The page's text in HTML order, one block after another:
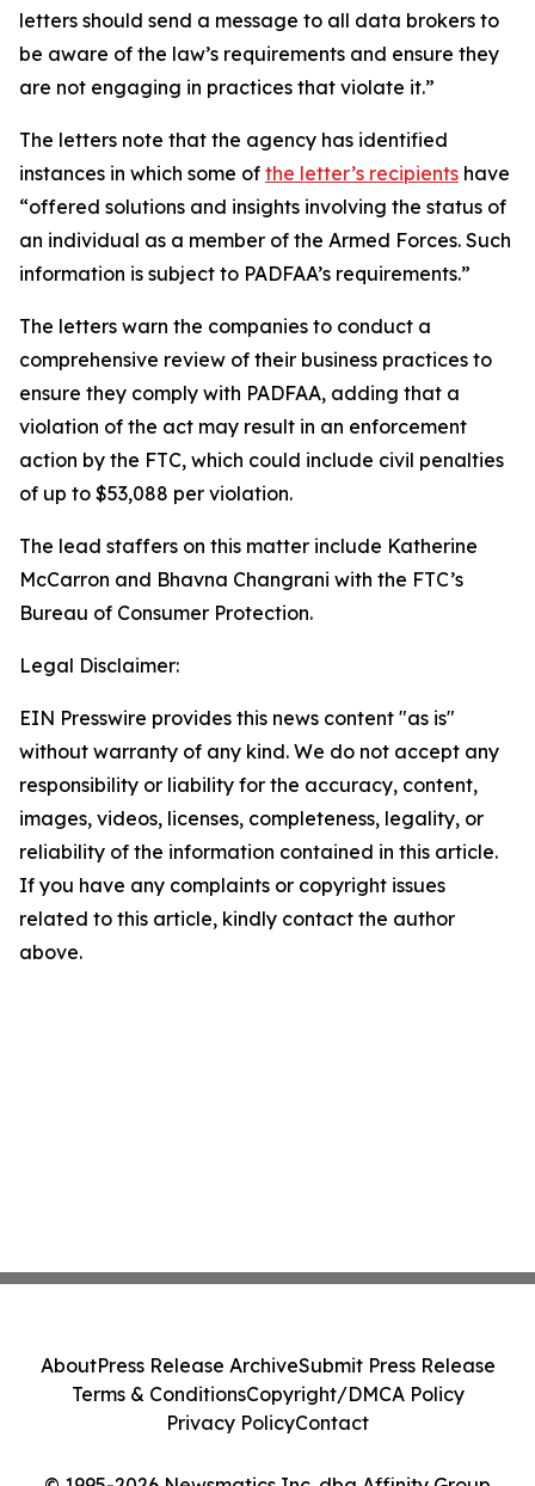
letters should send a message to all data brokers to
be aware of the law’s requirements and ensure they
are not engaging in practices that violate it.”
The letters note that the agency has identified
instances in which some of the letter’s recipients have
“offered solutions and insights involving the status of
an individual as a member of the Armed Forces. Such
information is subject to PADFAA’s requirements.”
The letters warn the companies to conduct a
comprehensive review of their business practices to
ensure they comply with PADFAA, adding that a
violation of the act may result in an enforcement
action by the FTC, which could include civil penalties
of up to $53,088 per violation.
The lead staffers on this matter include Katherine
McCarron and Bhavna Changrani with the FTC’s
Bureau of Consumer Protection.
Legal Disclaimer:
EIN Presswire provides this news content "as is"
without warranty of any kind. We do not accept any
responsibility or liability for the accuracy, content,
images, videos, licenses, completeness, legality, or
reliability of the information contained in this article.
If you have any complaints or copyright issues
related to this article, kindly contact the author
above.
AboutPress Release ArchiveSubmit Press Release
Terms & ConditionsCopyright/DMCA Policy
Privacy PolicyContact